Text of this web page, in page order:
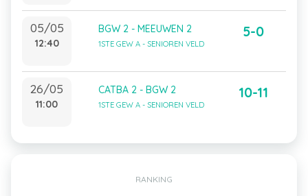
05/05
12:40
BGW 2 - MEEUWEN 2
1STE GEW A - SENIOREN VELD
5-0
26/05
11:00
CATBA 2 - BGW 2
1STE GEW A - SENIOREN VELD
10-11
RANKING